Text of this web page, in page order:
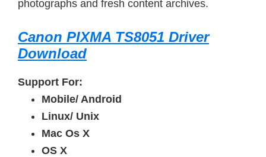
photographs and fresh content archives.
Canon PIXMA TS8051 Driver
Download
Support For:
Mobile/ Android
Linux/ Unix
Mac Os X
OS X